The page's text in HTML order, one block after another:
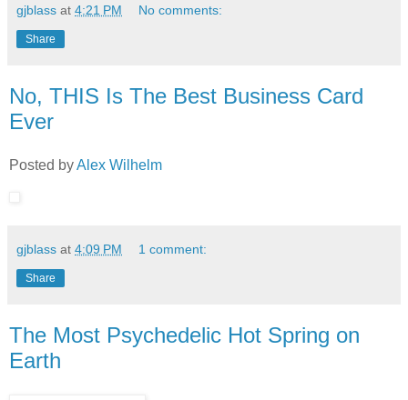
gjblass at 4:21 PM No comments:
Share
No, THIS Is The Best Business Card
Ever
Posted byAlex Wilhelm
gjblass at 4:09 PM 1 comment:
Share
The Most Psychedelic Hot Spring on
Earth